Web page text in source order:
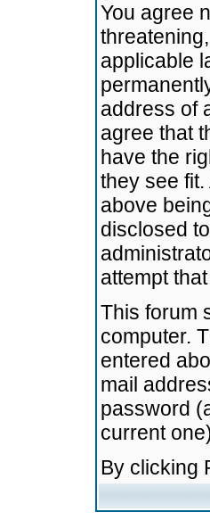
You agree
applicable
address of
agree that
have the
they see
above
disclosed
attempt
This forum
computer.
entered
mail
password
current
By clicking